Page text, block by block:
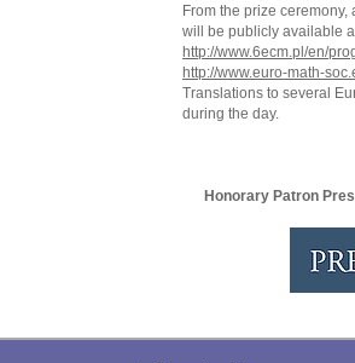
From the prize
will be publicly available
http://www.6ecm.pl/en/
http://www.euro-math-
Translations to several
during the day.
Honorary Patron